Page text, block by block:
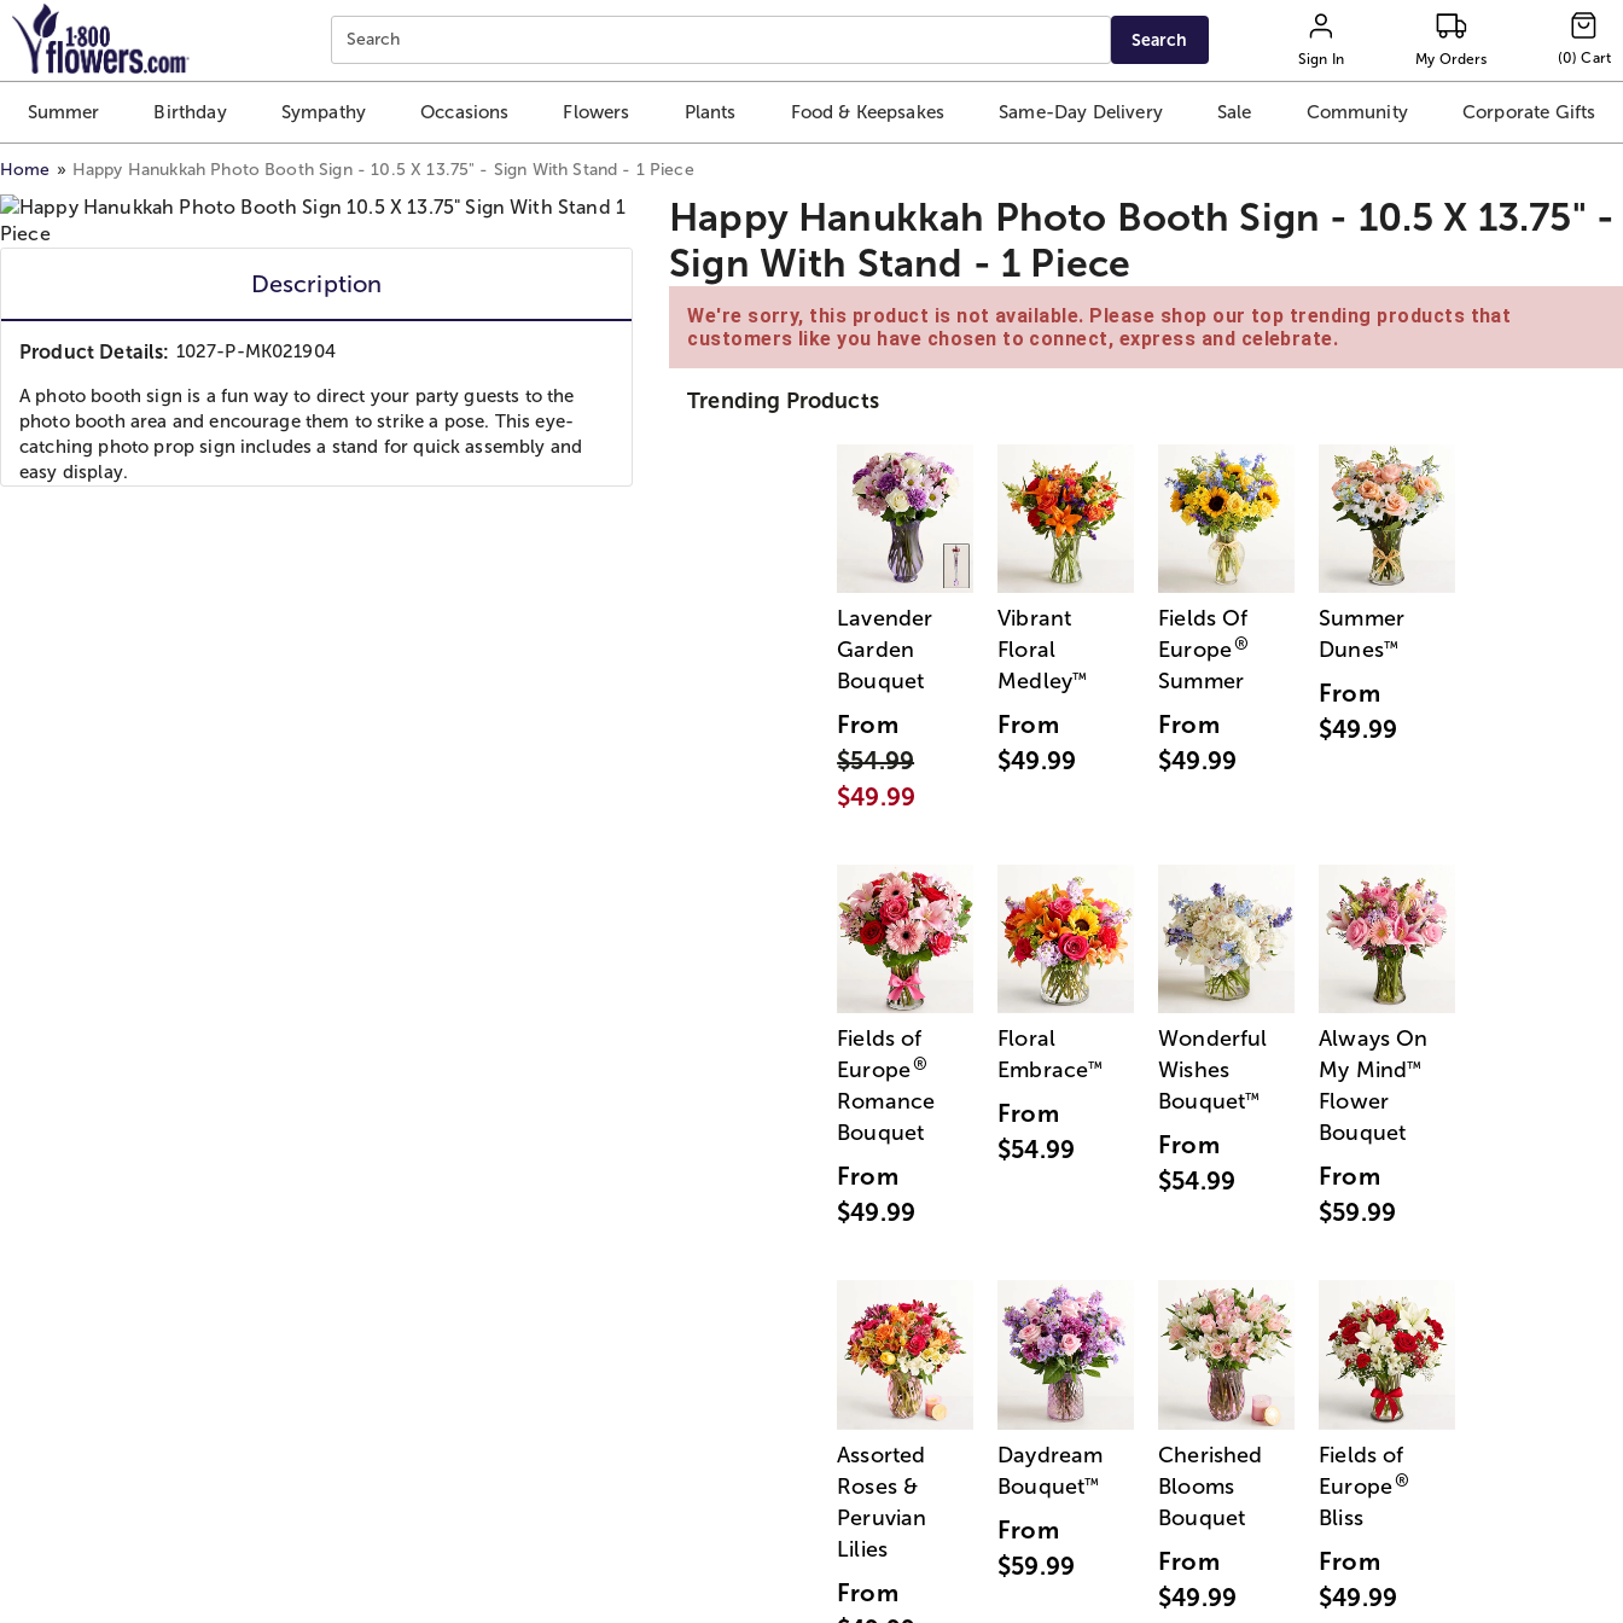
Click here to skip to main page content.
Search Search
Sign In My Orders (0) Cart
Summer Birthday Sympathy Occasions Flowers Plants Food & Keepsakes Same-Day Delivery Sale Community Corporate Gifts
Home Happy Hanukkah Photo Booth Sign - 10.5 X 13.75" - Sign With Stand - 1 Piece
Description
Product Details: 1027-P-MK021904
A photo booth sign is a fun way to direct your party guests to the
photo booth area and encourage them to strike a pose. This eye-
catching photo prop sign includes a stand for quick assembly and
easy display.
Happy Hanukkah Photo Booth Sign - 10.5 X 13.75" -
Sign With Stand - 1 Piece
We're sorry, this product is not available. Please shop our top trending products that
customers like you have chosen to connect, express and celebrate.
Trending Products
Lavender
Garden
Bouquet
From
$54.99
$49.99
Vibrant
Floral
Medley™
From
$49.99
Fields Of
Europe®
Summer
From
$49.99
Summer
Dunes™
From
$49.99
Fields of
Europe®
Romance
Bouquet
From
$49.99
Floral
Embrace™
From
$54.99
Wonderful
Wishes
Bouquet™
From
$54.99
Always On
My Mind™
Flower
Bouquet
From
$59.99
Assorted
Roses &
Peruvian
Lilies
From
Daydream
Bouquet™
From
$59.99
Cherished
Blooms
Bouquet
From
$49.99
Fields of
Europe®
Bliss
From
$49.99